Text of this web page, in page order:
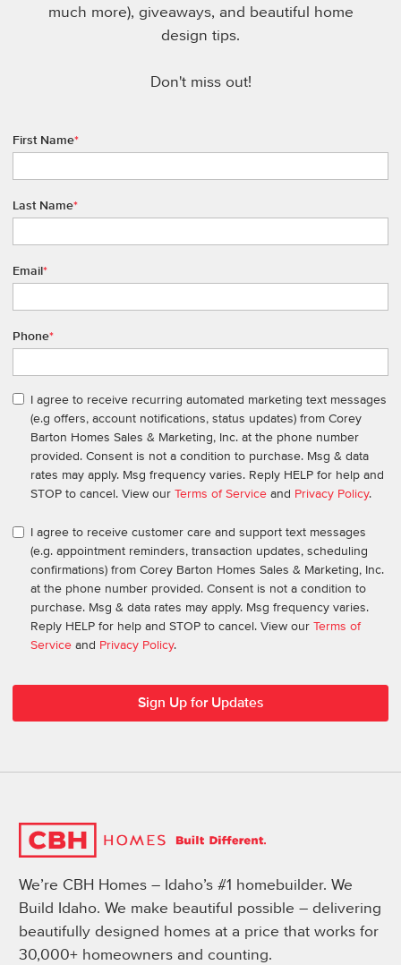
much more), giveaways, and beautiful home
design tips.
Don't miss out!
First Name*
Last Name*
Email*
Phone*
I agree to receive recurring automated marketing text messages
(e.g offers, account notifications, status updates) from Corey
Barton Homes Sales & Marketing, Inc. at the phone number
provided. Consent is not a condition to purchase. Msg & data
rates may apply. Msg frequency varies. Reply HELP for help and
STOP to cancel. View our Terms of Service and Privacy Policy.
I agree to receive customer care and support text messages
(e.g. appointment reminders, transaction updates, scheduling
confirmations) from Corey Barton Homes Sales & Marketing, Inc.
at the phone number provided. Consent is not a condition to
purchase. Msg & data rates may apply. Msg frequency varies.
Reply HELP for help and STOP to cancel. View our Terms of
Service and Privacy Policy.
We’re CBH Homes – Idaho’s #1 homebuilder. We
Build Idaho. We make beautiful possible – delivering
beautifully designed homes at a price that works for
30,000+ homeowners and counting.